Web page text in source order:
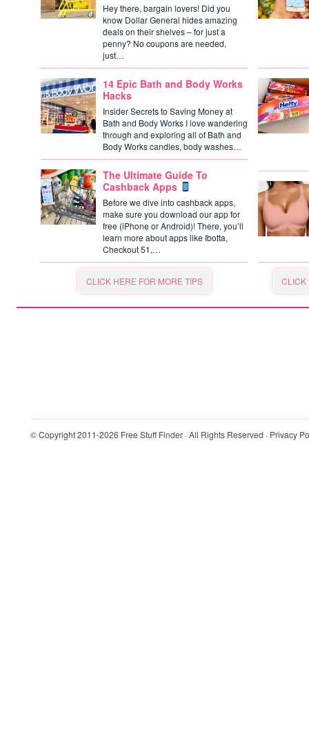
Hey there, bargain lovers! Did you
know Dollar General hides amazing
deals on their shelves – for just a
penny? No coupons are needed,
just…
14 Epic Bath and Body Works
Hacks
Insider Secrets to Saving Money at
Bath and Body Works I love wandering
through and exploring all of Bath and
Body Works candles, body washes…
The Ultimate Guide To
Cashback Apps
Before we dive into cashback apps,
make sure you download our app for
free (iPhone or Android)! There, you’ll
learn more about apps like Ibotta,
Checkout 51,…
CLICK HERE FOR MORE TIPS CLICK
© Copyright 2011-2026 Free Stuff Finder · All Rights Reserved · Privacy